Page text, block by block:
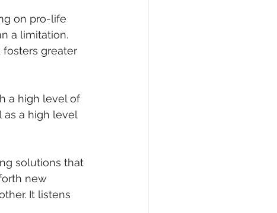
on pro-life
a limitation.
greater
a high level of
a high level
solutions that
new
It listens